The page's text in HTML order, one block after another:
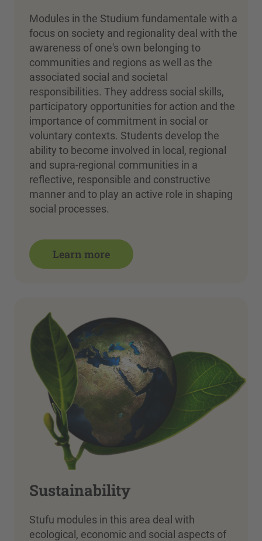
Modules in the Studium fundamentale with a
focus on society and regionality deal with the
awareness of one's own belonging to
communities and regions as well as the
associated social and societal
responsibilities. They address social skills,
participatory opportunities for action and the
importance of commitment in social or
voluntary contexts. Students develop the
ability to become involved in local, regional
and supra-regional communities in a
reflective, responsible and constructive
manner and to play an active role in shaping
social processes.
Learn more
Sustainability
Stufu modules in this area deal with
ecological, economic and social aspects of